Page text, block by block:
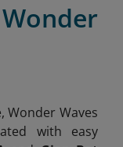
Wonder Waves
with easy